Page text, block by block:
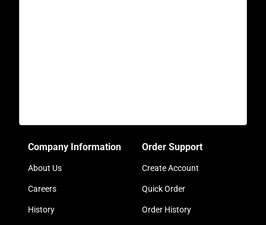
Company Information
About Us
Careers
History
Order Support
Create Account
Quick Order
Order History